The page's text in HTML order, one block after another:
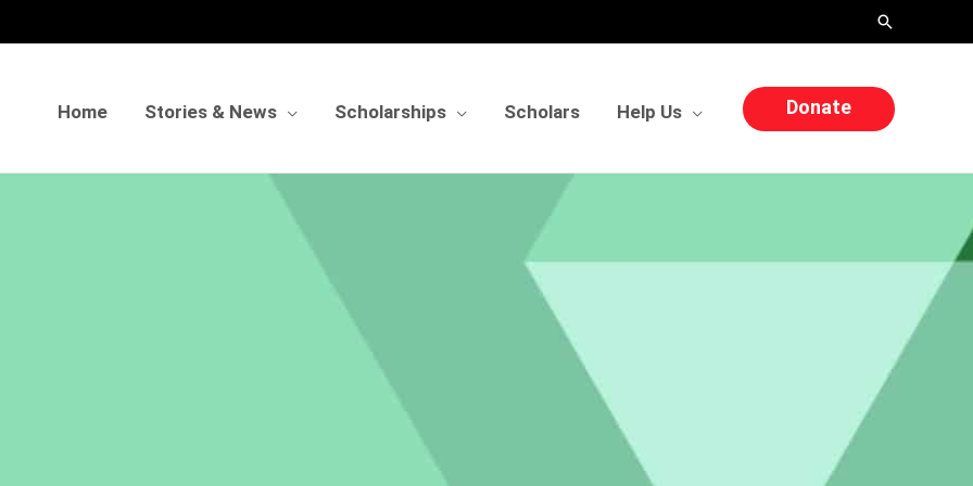
Search
Home Stories & News Scholarships Scholars Help Us Donate